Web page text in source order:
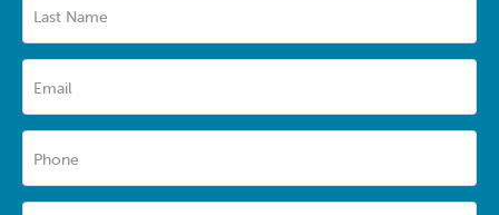
Last Name
Email
Phone